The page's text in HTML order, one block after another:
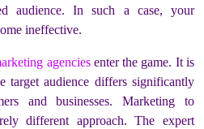
audience. In such a case, your
ineffective.
agenciesenter the game. It is
target audience differs significantly
and businesses. Marketing to
different approach. The expert